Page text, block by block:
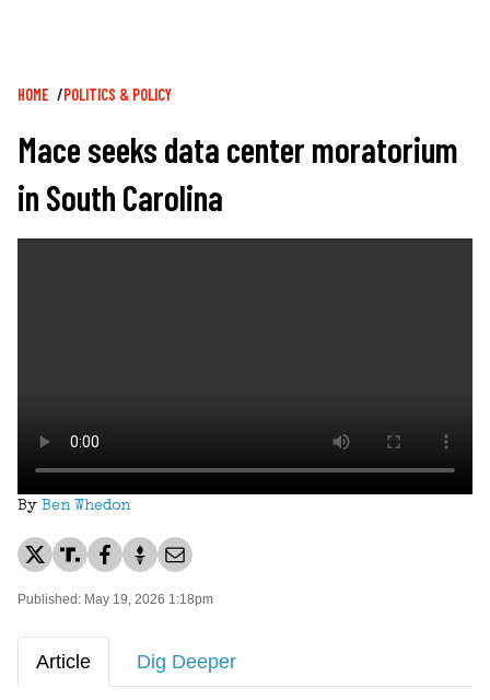
Breadcrumb
HOME POLITICS & POLICY
Mace seeks data center moratorium
in South Carolina
By Ben Whedon
Published: May 19, 2026 1:18pm
Article Dig Deeper